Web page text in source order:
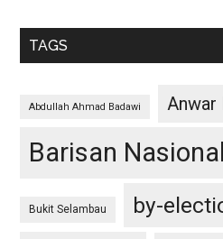
TAGS
Abdullah Ahmad Badawi Anwar
Barisan Nasional
Bukit Selambau by-